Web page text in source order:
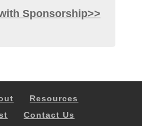
Sponsorship>>
Resources
Contact Us